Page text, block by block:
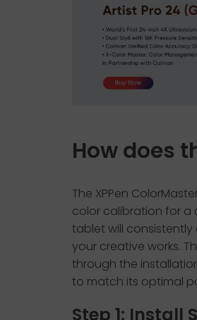
How does
The XPPen
color calibration for a
tablet will
your creative works.
through the
to match its optimal
Step 1: Install